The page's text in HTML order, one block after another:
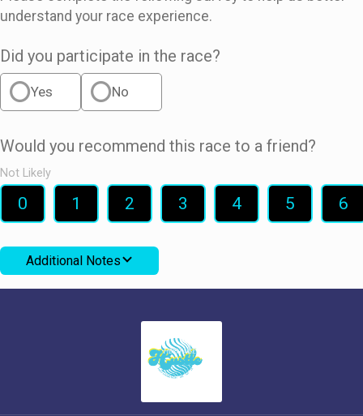
understand your race experience.
Did you participate in the race?
Yes No
Would you recommend this race to a friend?
Not Likely
0 1 2 3 4 5 6
Additional Notes